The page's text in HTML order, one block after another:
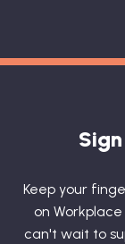
Keep your
on
can't wait to